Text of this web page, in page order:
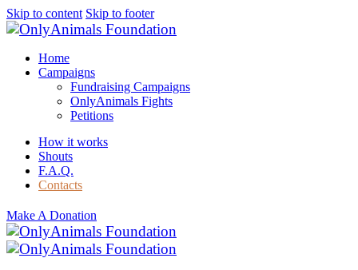
Skip to content Skip to footer
Home
Campaigns
Fundraising Campaigns
OnlyAnimals Fights
Petitions
How it works
Shouts
F.A.Q.
Contacts
Make A Donation